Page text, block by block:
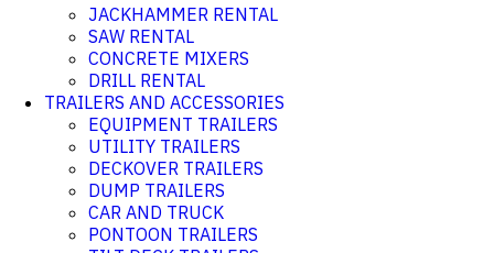
JACKHAMMER RENTAL
SAW RENTAL
CONCRETE MIXERS
DRILL RENTAL
TRAILERS AND ACCESSORIES
EQUIPMENT TRAILERS
UTILITY TRAILERS
DECKOVER TRAILERS
DUMP TRAILERS
CAR AND TRUCK
PONTOON TRAILERS